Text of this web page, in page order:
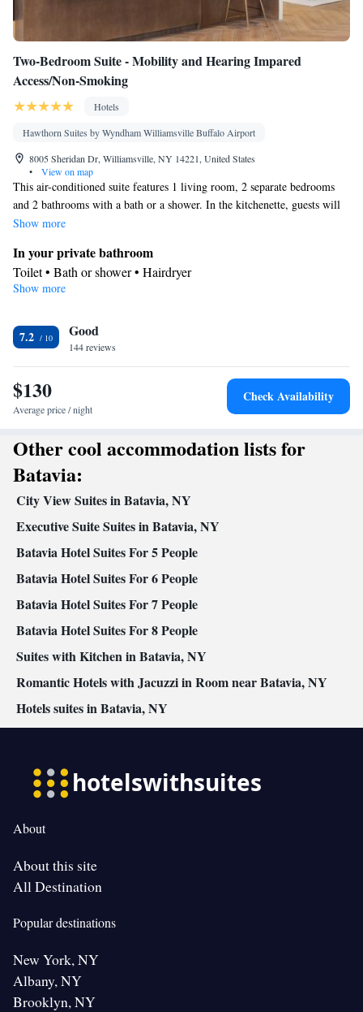
Two-Bedroom Suite - Mobility and Hearing Impared
Access/Non-Smoking
Hotels
Hawthorn Suites by Wyndham Williamsville Buffalo Airport
8005 Sheridan Dr, Williamsville, NY 14221, United States
•
View on map
This air-conditioned suite features 1 living room, 2 separate bedrooms
and 2 bathrooms with a bath or a shower. In the kitchenette, guests will
find a stovetop, a refrigerator, a dishwasher and a microwave. This suite
Show more
In your private bathroom
Toilet • Bath or shower • Hairdryer
In your private kitchenette
Dishwasher • Stovetop
Facilities
Desk • TV • Refrigerator • Coffee machine • Dishwasher •
Stovetop •
• Sofa bed • Alarm clock • Telephone •
Air conditioning • Tea/Coffee maker • Hand sanitiser •
Smoking: No smoking
Show more
7.2 Good
144 reviews
$130
Average price / night
Check Availability
Other cool accommodation lists for
Batavia:
City View Suites in Batavia, NY
Executive Suite Suites in Batavia, NY
Batavia Hotel Suites For 5 People
Batavia Hotel Suites For 6 People
Batavia Hotel Suites For 7 People
Batavia Hotel Suites For 8 People
Suites with Kitchen in Batavia, NY
Romantic Hotels with Jacuzzi in Room near Batavia, NY
Hotels suites in Batavia, NY
About
About this site
All Destination
Popular destinations
New York, NY
Albany, NY
Brooklyn, NY